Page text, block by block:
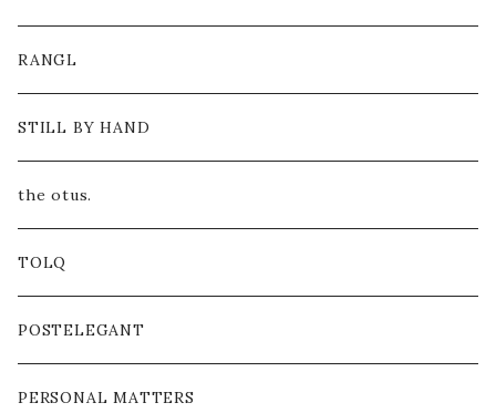
RANGL
STILL BY HAND
the otus.
TOLQ
POSTELEGANT
PERSONAL MATTERS